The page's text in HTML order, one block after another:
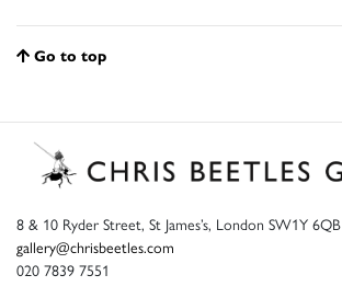
Go to top
8 & 10 Ryder Street, St James’s, London SW1Y 6QB
gallery@chrisbeetles.com
020 7839 7551